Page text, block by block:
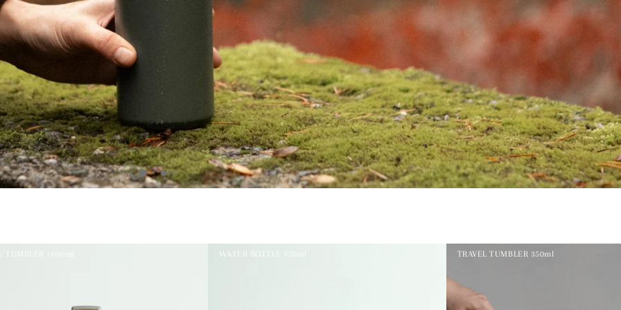
TUMBLER 1080ml WATER BOTTLE 950ml TRAVEL TUMBLER 350ml